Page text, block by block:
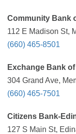
Community Bank
112 E Madison St,
(660) 465-8501
Exchange Bank
304 Grand Ave,
(660) 465-7501
Citizens Bank-
127 S Main St,